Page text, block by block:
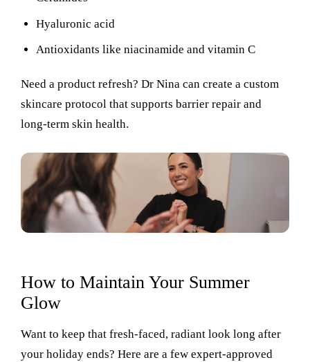
Hyaluronic acid
Antioxidants like niacinamide and vitamin C
Need a product refresh? Dr Nina can create a custom
skincare protocol that supports barrier repair and
long-term skin health.
How to Maintain Your Summer
Glow
Want to keep that fresh-faced, radiant look long after
your holiday ends? Here are a few expert-approved